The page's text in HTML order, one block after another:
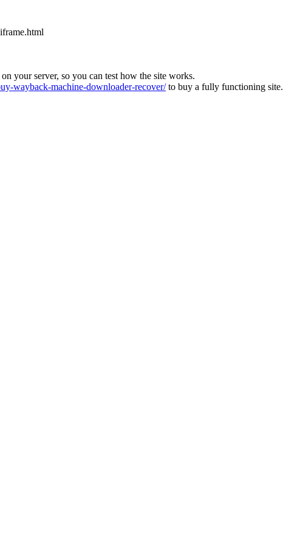
your server, so you can test how the site works.
wayback-machine-downloader-recover/to buy a fully functioning site.